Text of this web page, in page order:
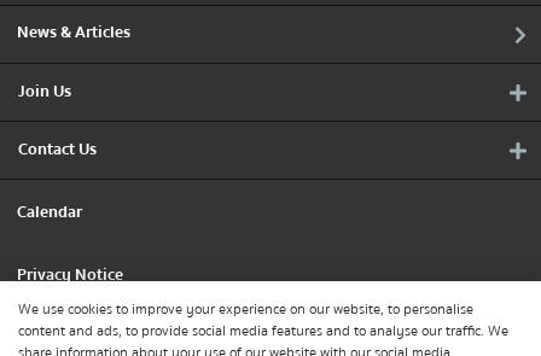
News & Articles
Join Us
Contact Us
Calendar
Privacy Notice
Cookie Policy
We use cookies to improve your experience on our website, to personalise
content and ads, to provide social media features and to analyse our traffic. We